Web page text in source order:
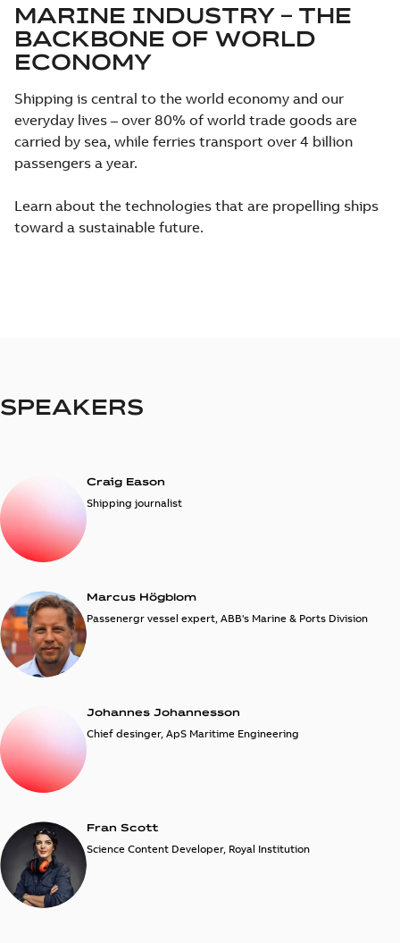
MARINE INDUSTRY – THE
BACKBONE OF WORLD
ECONOMY
Shipping is central to the world economy and our
everyday lives – over 80% of world trade goods are
carried by sea, while ferries transport over 4 billion
passengers a year.
Learn about the technologies that are propelling ships
toward a sustainable future.
SPEAKERS
Craig Eason
Shipping journalist
Marcus Högblom
Passenergr vessel expert, ABB's Marine & Ports Division
Johannes Johannesson
Chief desinger, ApS Maritime Engineering
Fran Scott
Science Content Developer, Royal Institution